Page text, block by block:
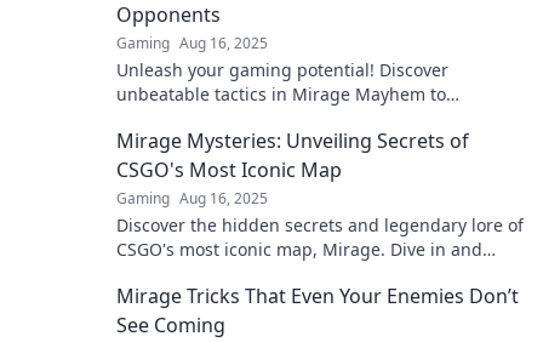
Opponents
Gaming Aug 16, 2025
Unleash your gaming potential! Discover
unbeatable tactics in Mirage Mayhem to
Mirage Mysteries: Unveiling Secrets of
CSGO's Most Iconic Map
Gaming Aug 16, 2025
Discover the hidden secrets and legendary lore of
CSGO's most iconic map, Mirage. Dive in and
Mirage Tricks That Even Your Enemies Don’t
See Coming